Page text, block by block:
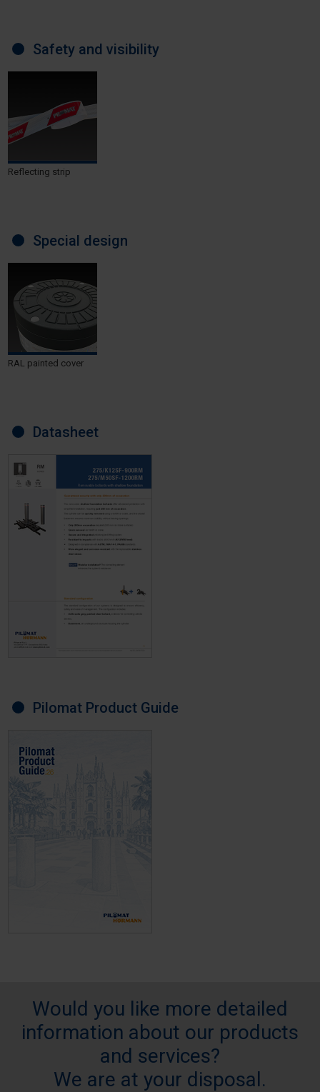
Safety and visibility
Reflecting strip
Special design
RAL painted cover
Datasheet
Pilomat Product Guide
Would you like more detailed
information about our products
and services?
We are at your disposal.